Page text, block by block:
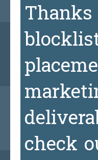
check